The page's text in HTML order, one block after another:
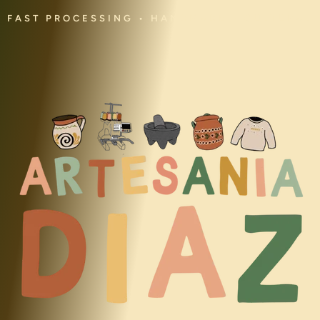
FAST PROCESSING • HANDMADE • CULTURAL